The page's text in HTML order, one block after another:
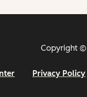
Copyright ©
Privacy Policy